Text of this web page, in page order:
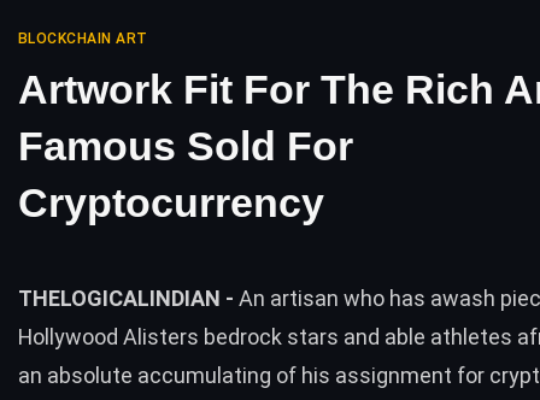
BLOCKCHAIN ART
Artwork Fit For The Rich
Famous Sold For
Cryptocurrency
THELOGICALINDIAN - An artisan who has awash
Hollywood Alisters bedrock stars and able athletes
an absolute accumulating of his assignment for